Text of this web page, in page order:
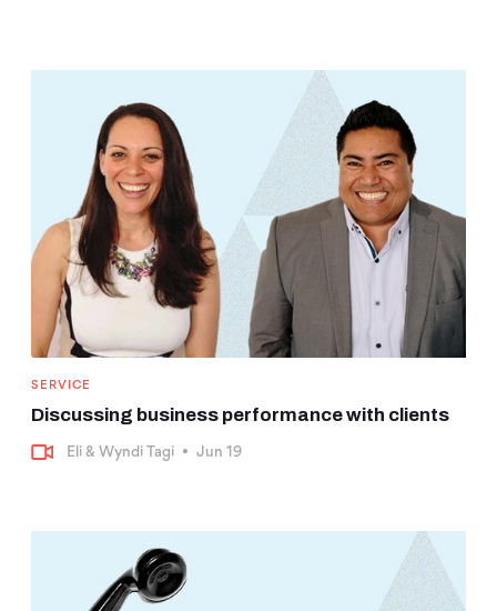
SERVICE
Discussing business performance with clients
Eli & Wyndi Tagi • Jun 19